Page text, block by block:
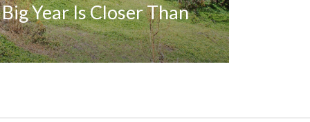
Year Is Closer Than